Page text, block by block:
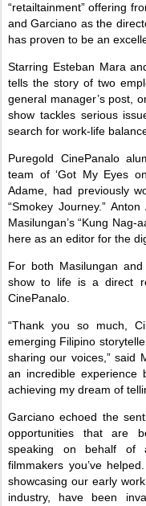
“retailtainment” offering
and Garciano as the
has proven to be an
Starring Esteban Mara
tells the story of two
general manager’s post,
show tackles serious
search for work-life
Puregold CinePanalo
team of ‘Got My Eyes
Adame, had previously
“Smokey Journey.”
Masilungan’s “Kung Nag-
here as an editor for the
For both Masilungan
show to life is a direct
CinePanalo.
“Thank you so much,
emerging Filipino
sharing our voices,” said
an incredible experience
achieving my dream of
Garciano echoed the
opportunities that are
speaking on behalf of
filmmakers you’ve
showcasing our early
industry, have been